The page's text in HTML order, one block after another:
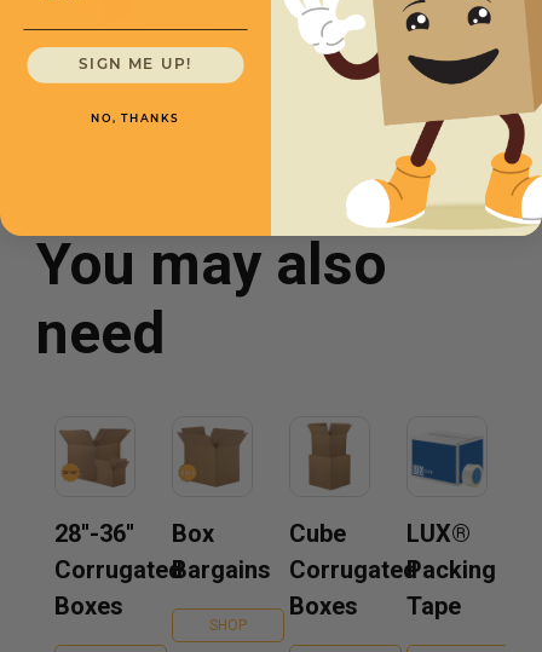
You may also
need
28''-36''
Corrugated
Boxes
Box
Bargains
SHOP
Cube
Corrugated
Boxes
LUX®
Packing
Tape
SIGN ME UP!
NO, THANKS